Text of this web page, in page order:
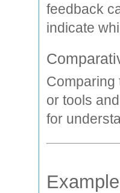
feedback
indicate
Comparing
or tools
for